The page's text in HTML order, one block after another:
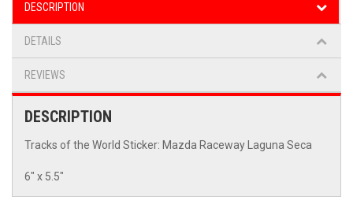
DESCRIPTION
DETAILS
REVIEWS
DESCRIPTION
Tracks of the World Sticker: Mazda Raceway Laguna Seca
6" x 5.5"